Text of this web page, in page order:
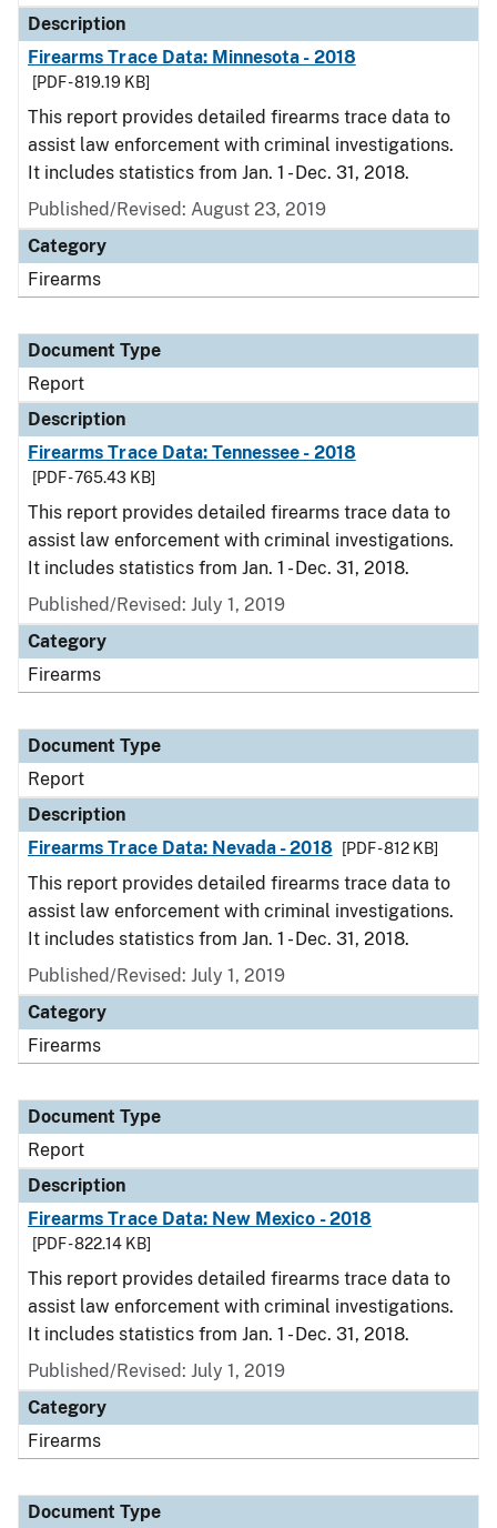
Description
Firearms Trace Data: Minnesota - 2018
[PDF - 819.19 KB]
This report provides detailed firearms trace data to
assist law enforcement with criminal investigations.
It includes statistics from Jan. 1 - Dec. 31, 2018.
Published/Revised: August 23, 2019
Category
Firearms
Document Type
Report
Description
Firearms Trace Data: Tennessee - 2018
[PDF - 765.43 KB]
This report provides detailed firearms trace data to
assist law enforcement with criminal investigations.
It includes statistics from Jan. 1 - Dec. 31, 2018.
Published/Revised: July 1, 2019
Category
Firearms
Document Type
Report
Description
Firearms Trace Data: Nevada - 2018
[PDF - 812 KB]
This report provides detailed firearms trace data to
assist law enforcement with criminal investigations.
It includes statistics from Jan. 1 - Dec. 31, 2018.
Published/Revised: July 1, 2019
Category
Firearms
Document Type
Report
Description
Firearms Trace Data: New Mexico - 2018
[PDF - 822.14 KB]
This report provides detailed firearms trace data to
assist law enforcement with criminal investigations.
It includes statistics from Jan. 1 - Dec. 31, 2018.
Published/Revised: July 1, 2019
Category
Firearms
Document Type